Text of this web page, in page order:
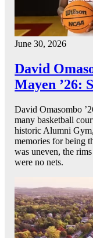
June 30, 2026
David
Mayen ’26:
David Omasombo
many basketball
historic Alumni
memories for being
was uneven, the
were no nets.